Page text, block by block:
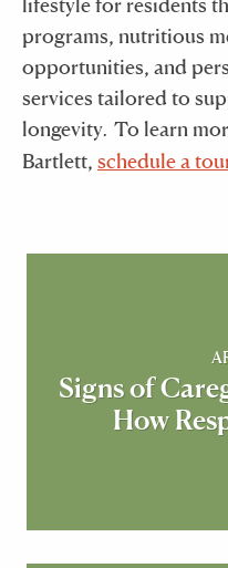
programs, nutritious
opportunities, and
services tailored to
longevity. To learn
Bartlett, schedule a
Signs of
How